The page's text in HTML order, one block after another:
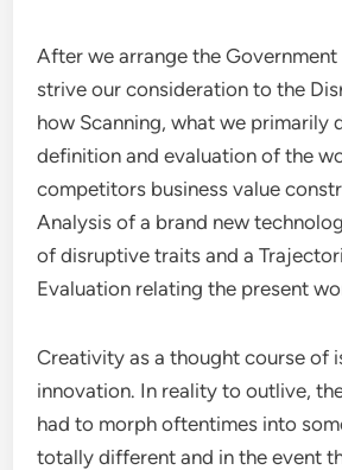
After we arrange the Government
strive our consideration to the
how Scanning, what we primarily
definition and evaluation of the
competitors business value
Analysis of a brand new
of disruptive traits and a
Evaluation relating the present
Creativity as a thought course of
innovation. In reality to outlive,
had to morph oftentimes into
totally different and in the event